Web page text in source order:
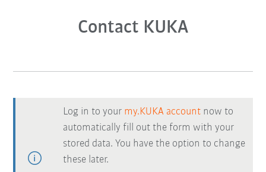
Contact KUKA
Log in to your my.KUKA account now to
automatically fill out the form with your
stored data. You have the option to change
these later.